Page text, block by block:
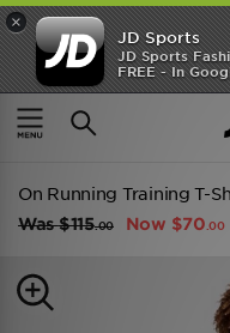
×
JD Sports
JD Sports
FREE - In
Home Men Mens
On Running Training T-
Was$115.00 Now $70 .00